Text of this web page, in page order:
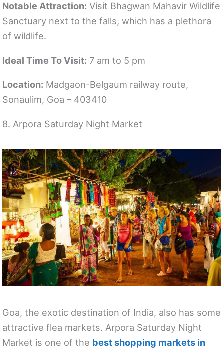
Notable Attraction: Visit Bhagwan Mahavir Wildlife
Sanctuary next to the falls, which has a plethora
of wildlife.
Ideal Time To Visit: 7 am to 5 pm
Location: Madgaon-Belgaum railway route,
Sonaulim, Goa – 403410
8. Arpora Saturday Night Market
Goa, the exotic destination of India, also has some
attractive flea markets. Arpora Saturday Night
Market is one of the best shopping markets in